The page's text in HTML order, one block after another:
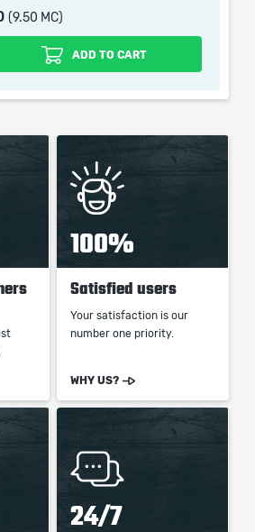
affiliated with any game studios.
(9.50 MC)
ADD TO CART
100%
Satisfied users
Your satisfaction is our
number one priority.
WHY US?
24/7